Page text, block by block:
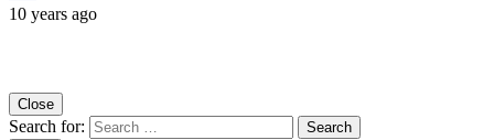
10 years ago
Close
Search for: